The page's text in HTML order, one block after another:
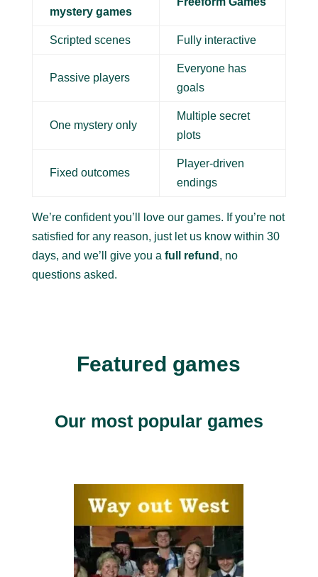
mystery games
Scripted scenes Fully interactive
Passive players
Everyone has
goals
One mystery only
Multiple secret
plots
Fixed outcomes
Player-driven
endings
We’re confident you’ll love our games. If you’re not
satisfied for any reason, just let us know within 30
days, and we’ll give you a full refund , no
questions asked.
Featured games
Our most popular games